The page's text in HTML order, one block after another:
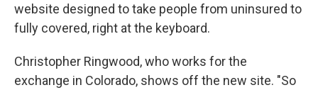
website designed to take people from uninsured to
fully covered, right at the keyboard.
Christopher Ringwood, who works for the
exchange in Colorado, shows off the new site. "So